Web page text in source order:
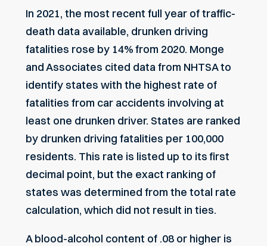
In 2021, the most recent full year of traffic-
death data available, drunken driving
fatalities rose by 14% from 2020. Monge
and Associates cited data from NHTSAto
identify states with the highest rate of
fatalities from car accidents involving at
least one drunken driver. States are ranked
by drunken driving fatalities per 100,000
residents. This rate is listed up to its first
decimal point, but the exact ranking of
states was determined from the total rate
calculation, which did not result in ties.
A blood-alcohol content of .08 or higher is